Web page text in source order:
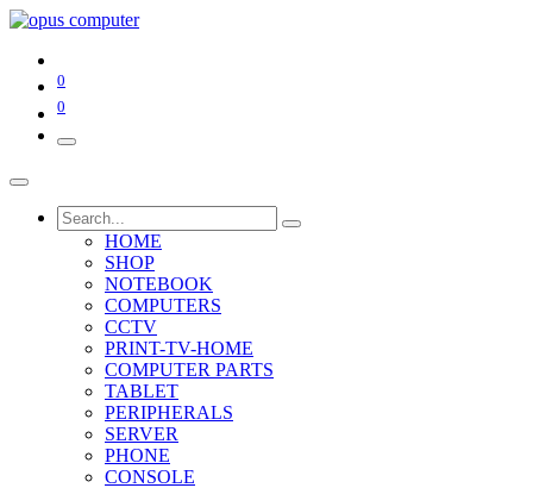
0
0
HOME
SHOP
NOTEBOOK
COMPUTERS
CCTV
PRINT-TV-HOME
COMPUTER PARTS
TABLET
PERIPHERALS
SERVER
PHONE
CONSOLE